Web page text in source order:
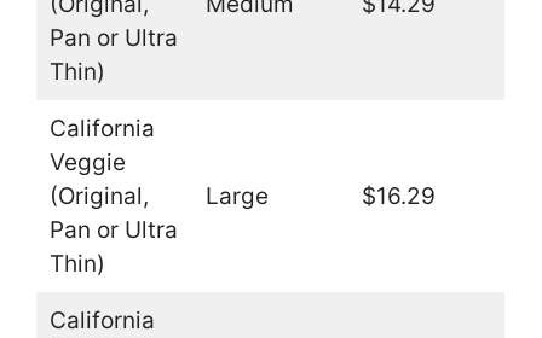
Pan or Ultra
Thin)
California
Veggie
(Original,
Pan or Ultra
Thin)
Large $16.29
California